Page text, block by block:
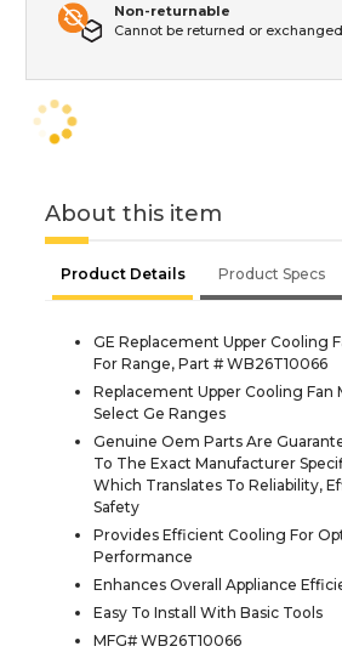
Non-returnable
Cannot be returned or exchanged
About this item
Product Details Product Specs
GE Replacement Upper Cooling
For Range, Part # WB26T10066
Replacement Upper Cooling Fan
Select Ge Ranges
Genuine Oem Parts Are
To The Exact Manufacturer
Which Translates To Reliability,
Safety
Provides Efficient Cooling For
Performance
Enhances Overall Appliance
Easy To Install With Basic Tools
MFG# WB26T10066